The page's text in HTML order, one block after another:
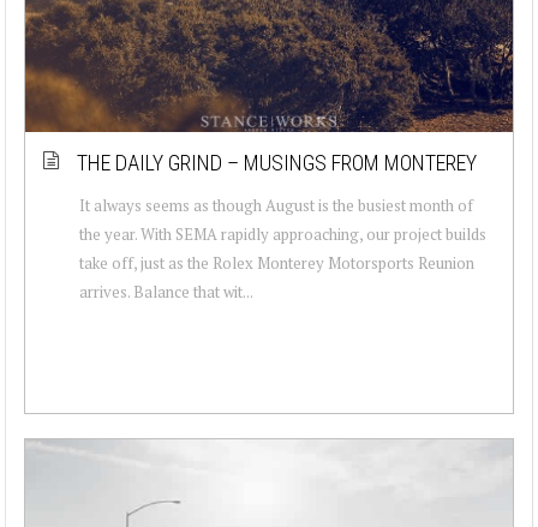
THE DAILY GRIND – MUSINGS FROM MONTEREY
It always seems as though August is the busiest month of
the year. With SEMA rapidly approaching, our project builds
take off, just as the Rolex Monterey Motorsports Reunion
arrives. Balance that wit...